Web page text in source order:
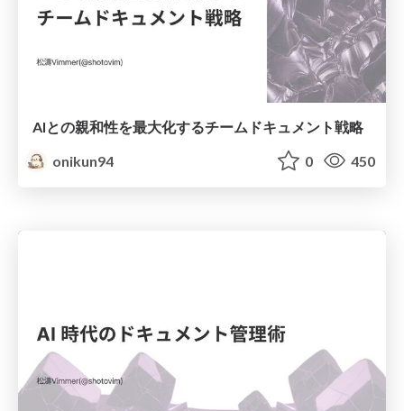
AIとの親和性を最大化するチームドキュメント戦略
onikun94
0 450